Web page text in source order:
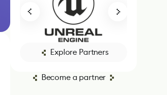
Explore Partners
Become a partner